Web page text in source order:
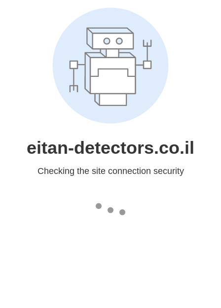
eitan-detectors.co.il
Checking the site connection security